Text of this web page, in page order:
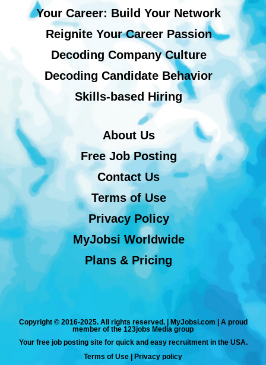
Your Career: Build Your Network
Reignite Your Career Passion
Decoding Company Culture
Decoding Candidate Behavior
Skills-based Hiring
About Us
Free Job Posting
Contact Us
Terms of Use
Privacy Policy
MyJobsi Worldwide
Plans & Pricing
Copyright © 2016-2025. All rights reserved. | MyJobsi.com | A proud
member of the 123jobs Media group
Your free job posting site for quick and easy recruitment in the USA.
Terms of Use
Privacy policy